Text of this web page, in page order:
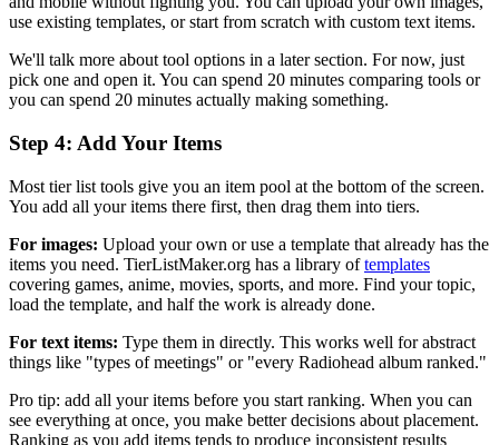
use existing templates, or start from scratch with custom text items.
We'll talk more about tool options in a later section. For now, just
pick one and open it. You can spend 20 minutes comparing tools or
you can spend 20 minutes actually making something.
Step 4: Add Your Items
Most tier list tools give you an item pool at the bottom of the screen.
You add all your items there first, then drag them into tiers.
For images: Upload your own or use a template that already has the
items you need. TierListMaker.org has a library oftemplates
covering games, anime, movies, sports, and more. Find your topic,
load the template, and half the work is already done.
For text items: Type them in directly. This works well for abstract
things like "types of meetings" or "every Radiohead album ranked."
Pro tip: add all your items before you start ranking. When you can
see everything at once, you make better decisions about placement.
Ranking as you add items tends to produce inconsistent results